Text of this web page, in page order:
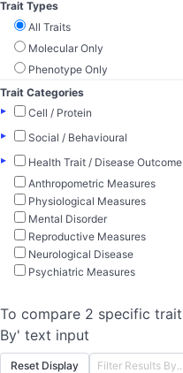
Trait Types
All Traits
Molecular Only
Phenotype Only
Trait Categories
▸
Cell / Protein
▸
Social / Behavioural
▸
Health Trait / Disease Outcome
Anthropometric Measures
Physiological Measures
Mental Disorder
Reproductive Measures
Neurological Disease
Psychiatric Measures
To compare 2 specific
By' text input
Reset Display